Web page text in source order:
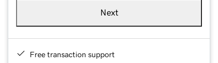
Next
Free transaction support